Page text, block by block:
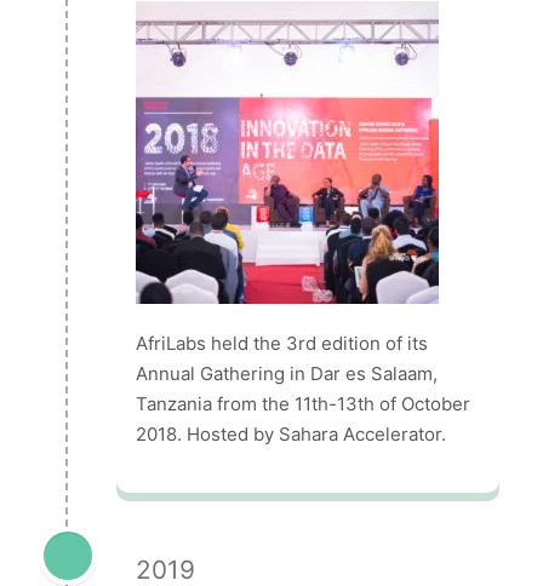
AfriLabs held the 3rd edition of its
Annual Gathering in Dar es Salaam,
Tanzania from the 11th-13th of October
2018. Hosted by Sahara Accelerator.
2019